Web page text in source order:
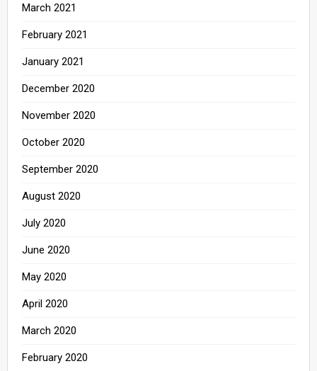
March 2021
February 2021
January 2021
December 2020
November 2020
October 2020
September 2020
August 2020
July 2020
June 2020
May 2020
April 2020
March 2020
February 2020